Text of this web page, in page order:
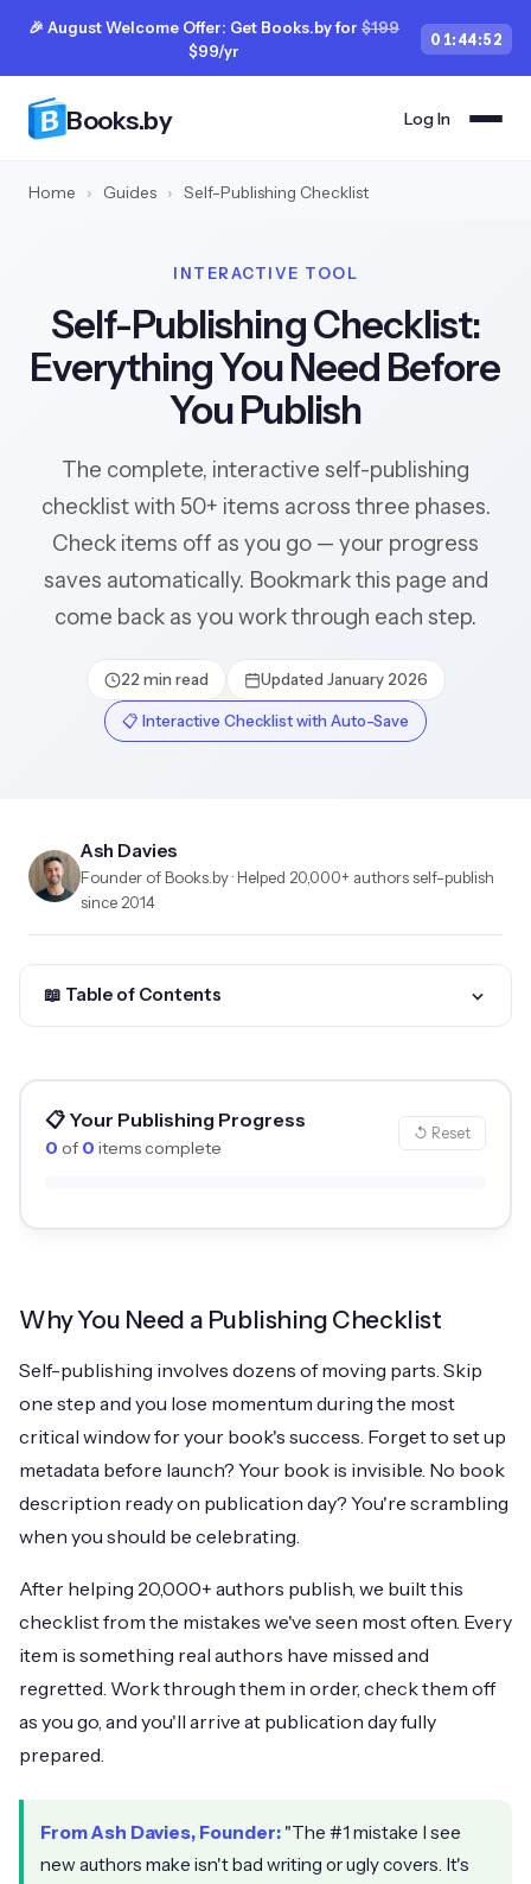
🎉 August Welcome Offer: Get Books.by for $199
$99/yr
01:44:51
Books.by Log In
Home › Guides › Self-Publishing Checklist
INTERACTIVE TOOL
Self-Publishing Checklist:
Everything You Need Before
You Publish
The complete, interactive self-publishing
checklist with 50+ items across three phases.
Check items off as you go — your progress
saves automatically. Bookmark this page and
come back as you work through each step.
22 min read Updated January 2026
📋 Interactive Checklist with Auto-Save
Ash Davies
Founder of Books.by · Helped 20,000+ authors self-publish
since 2014
📖 Table of Contents
📋 Your Publishing Progress
0 of 0 items complete
↺ Reset
Why You Need a Publishing Checklist
Self-publishing involves dozens of moving parts. Skip
one step and you lose momentum during the most
critical window for your book's success. Forget to set up
metadata before launch? Your book is invisible. No book
description ready on publication day? You're scrambling
when you should be celebrating.
After helping 20,000+ authors publish, we built this
checklist from the mistakes we've seen most often. Every
item is something real authors have missed and
regretted. Work through them in order, check them off
as you go, and you'll arrive at publication day fully
prepared.
From Ash Davies, Founder: "The #1 mistake I see
new authors make isn't bad writing or ugly covers. It's